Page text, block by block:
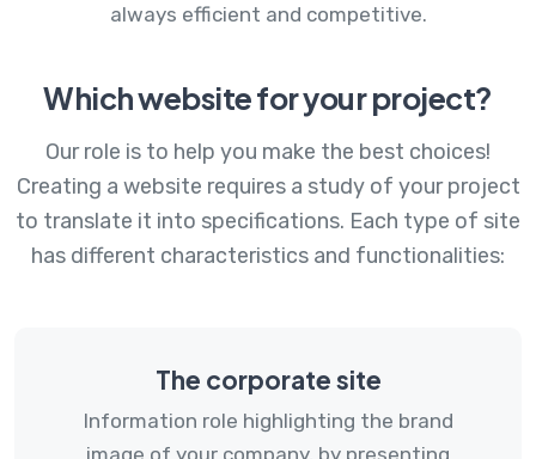
always efficient and competitive.
Which website for your project?
Our role is to help you make the best choices!
Creating a website requires a study of your project
to translate it into specifications. Each type of site
has different characteristics and functionalities:
The corporate site
Information role highlighting the brand
image of your company, by presenting